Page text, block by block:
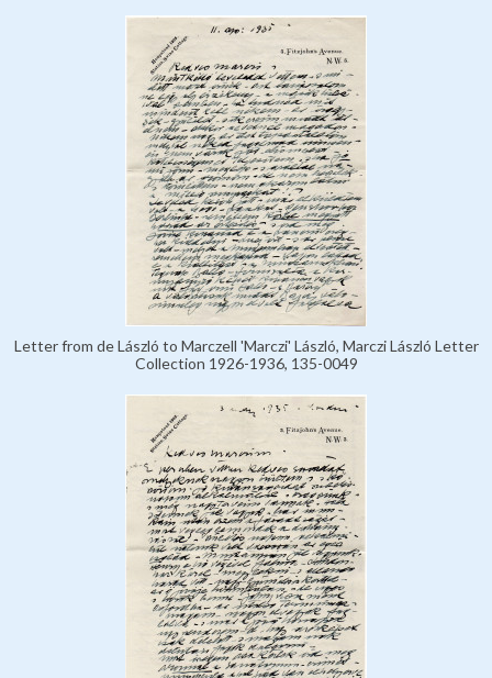
Letter from de László to Marczell 'Marczi' László, Marczi László Letter
Collection 1926-1936, 135-0049